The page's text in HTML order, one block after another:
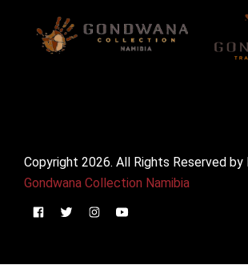
Copyright 2026. All Rights Reserved by
Gondwana Collection Namibia